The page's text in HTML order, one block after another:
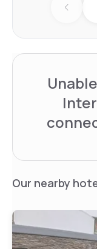
Our nearby